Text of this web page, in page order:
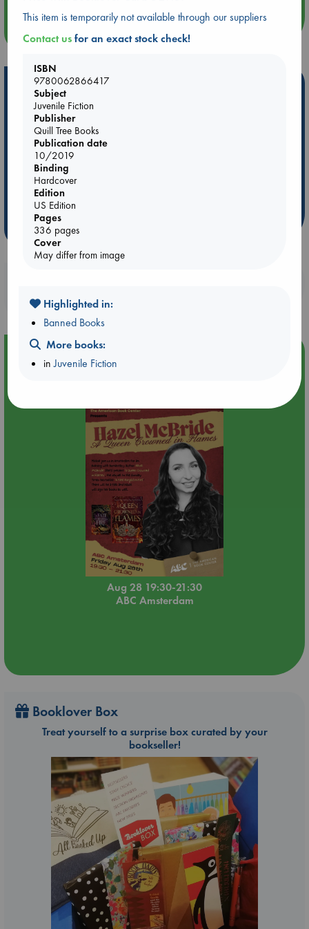
more events
Hot Highlights
Be inspired by books chosen because they are popular, current or
personal favorites!
ABC Favorites
Star Wars
ABC Bestsellers - July
AWCA Page Turners
Weird Book of the Week
purchases in our stores & online?
Event Highlight
Aug 28 19:30-21:30
ABC Amsterdam
Booklover Box
Treat yourself to a surprise box curated by your
bookseller!
This item is temporarily not available through our suppliers
Contact usfor an exact stock check!
ISBN
9780062866417
Subject
Juvenile Fiction
Publisher
Quill Tree Books
Publication date
10/2019
Binding
Hardcover
Edition
US Edition
Pages
336 pages
Cover
May differ from image
Highlighted in:
Banned Books
More books:
inJuvenile Fiction